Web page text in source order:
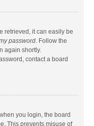
retrieved, it can easily be
password . Follow the
again shortly.
contact a board
you login, the board
This prevents misuse of